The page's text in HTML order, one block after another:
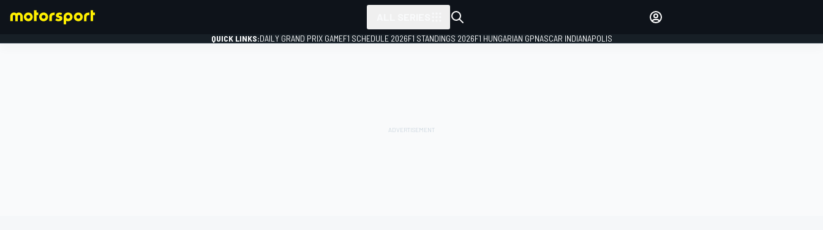
QUICK LINKS:DAILY GRAND PRIX GAMEF1 SCHEDULE 2026F1 STANDINGS 2026F1 HUNGARIAN GPNASCAR INDIANAPOLIS